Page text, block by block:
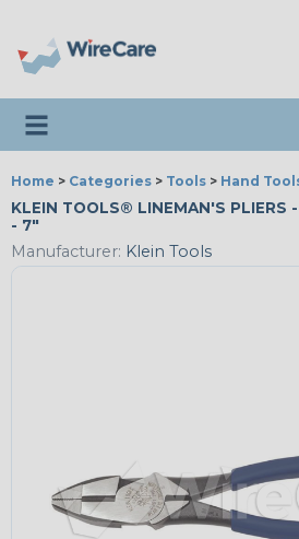
Toggle navigation
Home > Categories > Tools > Hand
KLEIN TOOLS® LINEMAN'S PLIERS
- 7"
Manufacturer: Klein Tools